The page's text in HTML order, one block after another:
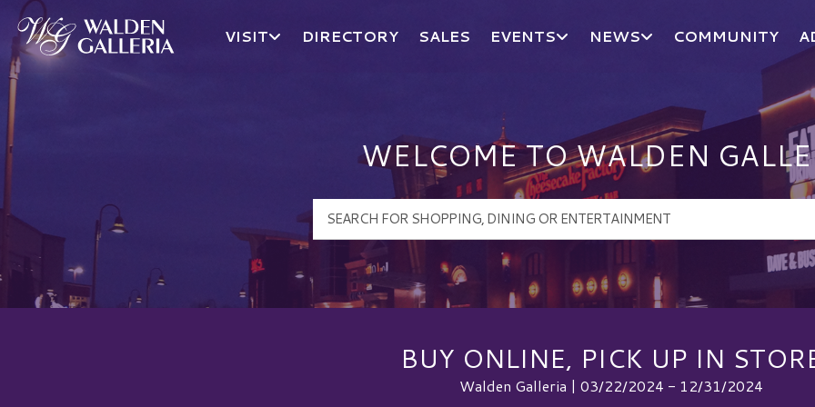
Walden Galleria Logo
VISIT DIRECTORY SALES EVENTS NEWS COMMUNITY
WELCOME TO WALDEN
BUY ONLINE, PICK UP IN
Walden Galleria | 03/22/2024 - 12/31/2024